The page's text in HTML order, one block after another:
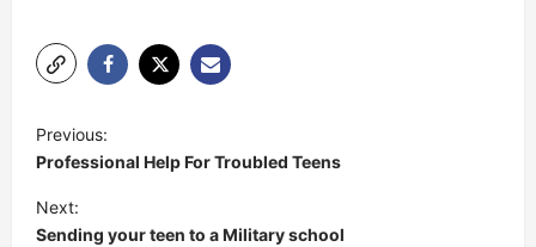
o
s
t
Previous:
Professional Help For Troubled Teens
Next:
Sending your teen to a Military school